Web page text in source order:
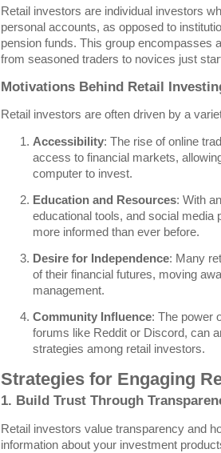
Retail investors are individual investors
personal accounts, as opposed to
pension funds. This group encompasses
from seasoned traders to novices just
Motivations Behind Retail
Retail investors are often driven by a
Accessibility: The rise of online
access to financial markets,
computer to invest.
Education and Resources: With
educational tools, and social media
more informed than ever before.
Desire for Independence: Many
of their financial futures, moving
management.
Community Influence: The power
forums like Reddit or Discord, can
strategies among retail investors.
Strategies for Engaging
1. Build Trust Through
Retail investors value transparency and
information about your investment